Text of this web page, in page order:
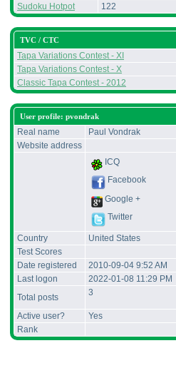
Sudoku Hotpot
122
TVC / CTC
Tapa Variations Contest - XI
Tapa Variations Contest - X
Classic Tapa Contest - 2012
User profile: pvondrak
Real name
Paul Vondrak
Website address
ICQ
Facebook
Google +
Twitter
Country
United States
Test Scores
Date registered
2010-09-04 9:52 AM
Last logon
2022-01-08 11:29 PM
Total posts
3
Active user?
Yes
Rank